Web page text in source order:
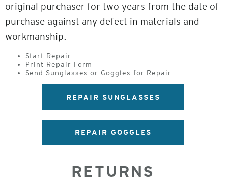
original purchaser for two years from the date of
purchase against any defect in materials and
workmanship.
Start Repair
Print Repair Form
Send Sunglasses or Goggles for Repair
REPAIR SUNGLASSES
REPAIR GOGGLES
RETURNS